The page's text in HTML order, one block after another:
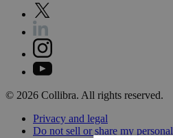
© 2026 Collibra. All rights reserved.
Privacy and legal
Do not sell orshare my personal